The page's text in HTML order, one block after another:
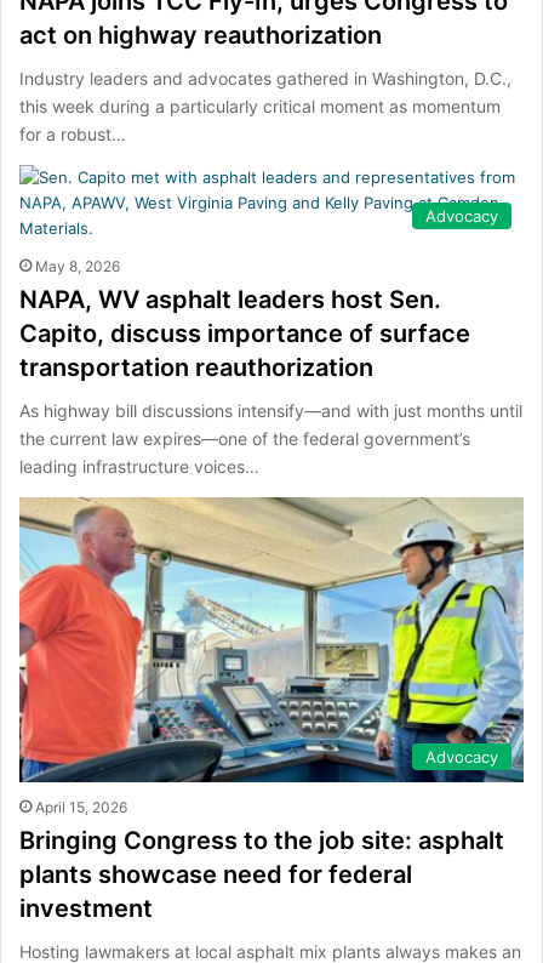
act on highway reauthorization
Industry leaders and advocates gathered in Washington, D.C.,
this week during a particularly critical moment as momentum
for a robust…
Advocacy
May 8, 2026
NAPA, WV asphalt leaders host Sen.
Capito, discuss importance of surface
transportation reauthorization
As highway bill discussions intensify—and with just months until
the current law expires—one of the federal government’s
leading infrastructure voices…
Advocacy
April 15, 2026
Bringing Congress to the job site: asphalt
plants showcase need for federal
investment
Hosting lawmakers at local asphalt mix plants always makes an